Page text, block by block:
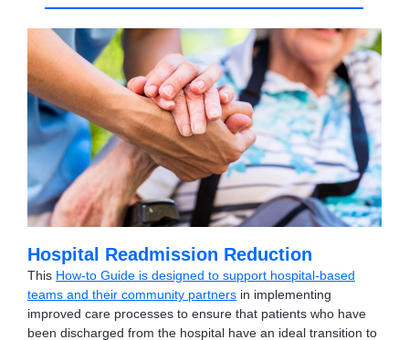
Hospital Readmission Reduction
This How-to Guide is designed to support hospital-based
teams and their community partners in implementing
improved care processes to ensure that patients who have
been discharged from the hospital have an ideal transition to